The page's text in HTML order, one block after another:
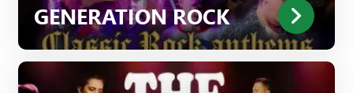
GENERATION ROCK